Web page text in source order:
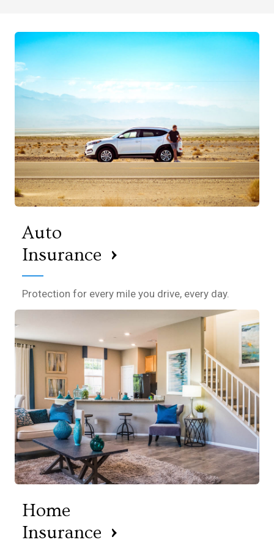
Auto
Insurance ›
Protection for every mile you drive, every day.
Home
Insurance ›